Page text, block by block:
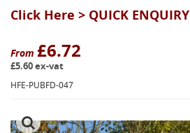
Order
Gallery
Contact
Click Here > QUICK ENQUIRY
From £6.72
£5.60 ex-vat
HFE-PUBFD-047